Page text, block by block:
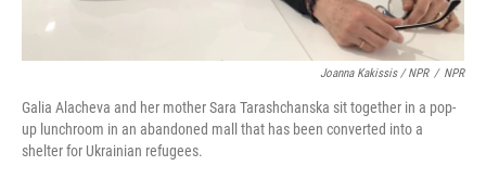
Joanna Kakissis / NPR / NPR
Galia Alacheva and her mother Sara Tarashchanska sit together in a pop-
up lunchroom in an abandoned mall that has been converted into a
shelter for Ukrainian refugees.